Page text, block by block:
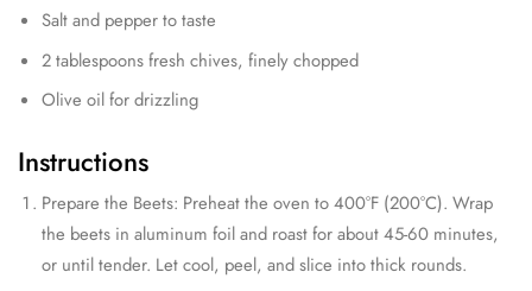
Salt and pepper to taste
2 tablespoons fresh chives, finely chopped
Olive oil for drizzling
Instructions
Prepare the Beets: Preheat the oven to 400°F (200°C). Wrap
the beets in aluminum foil and roast for about 45-60 minutes,
or until tender. Let cool, peel, and slice into thick rounds.